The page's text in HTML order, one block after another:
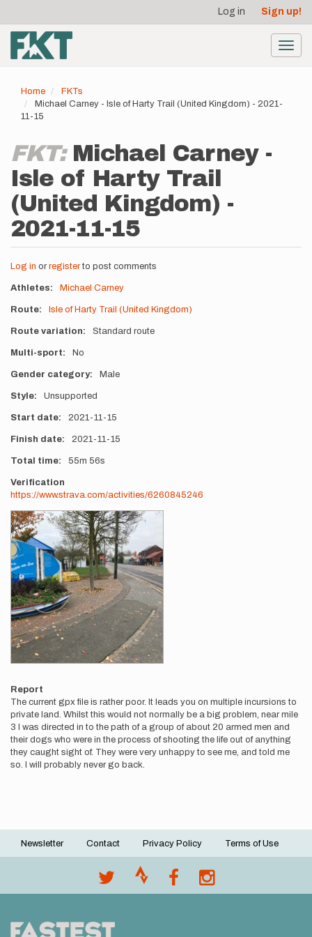
main
content
account
menu
Log in Sign up!
Home
FKTs
Michael Carney - Isle of Harty Trail (United Kingdom) - 2021-
11-15
FKT: Michael Carney -
Isle of Harty Trail
(United Kingdom) -
2021-11-15
Log in or registerto post comments
Athletes Michael Carney
Route Isle of Harty Trail (United Kingdom)
Route variation Standard route
Multi-sport No
Gender category Male
Style Unsupported
Start date 2021-11-15
Finish date 2021-11-15
Total time 55m 56s
Verification
https://www.strava.com/activities/6260845246
Photos
Report
The current gpx file is rather poor. It leads you on multiple incursions to
private land. Whilst this would not normally be a big problem, near mile
3 I was directed in to the path of a group of about 20 armed men and
their dogs who were in the process of shooting the life out of anything
they caught sight of. They were very unhappy to see me, and told me
so. I will probably never go back.
Footer
Newsletter Contact Privacy Policy Terms of Use